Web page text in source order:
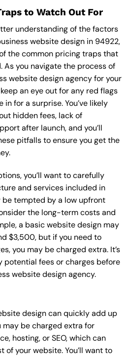
to Watch Out For
understanding of the factors
website design in 94922,
the common pricing traps that
As you navigate the process of
website design agency for your
an eye out for any red flags
for a surprise. You’ve likely
hidden fees, lack of
after launch, and you’ll
pitfalls to ensure you get the
you’ll want to carefully
and services included in
be tempted by a low upfront
the long-term costs and
a basicwebsite design may
$3,500, but if you need to
you may be charged extra. It’s
potential fees or charges before
website design agency.
design can quickly add up
may be charged extra for
hosting, orSEO, which can
of your website. You’ll want to